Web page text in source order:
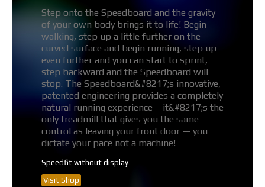
Step onto the Speedboard and the gravity
of your own body brings it to life! Begin
walking, step up a little further on the
curved surface and begin running, step up
even further and you can start to sprint,
step backward and the Speedboard will
stop. The Speedboard&#8217;s innovative,
patented engineering provides a completely
natural running experience – it&#8217;s the
only treadmill that gives you the same
control as leaving your front door — you
dictate your pace not a machine!
Speedfit without display
Visit Shop